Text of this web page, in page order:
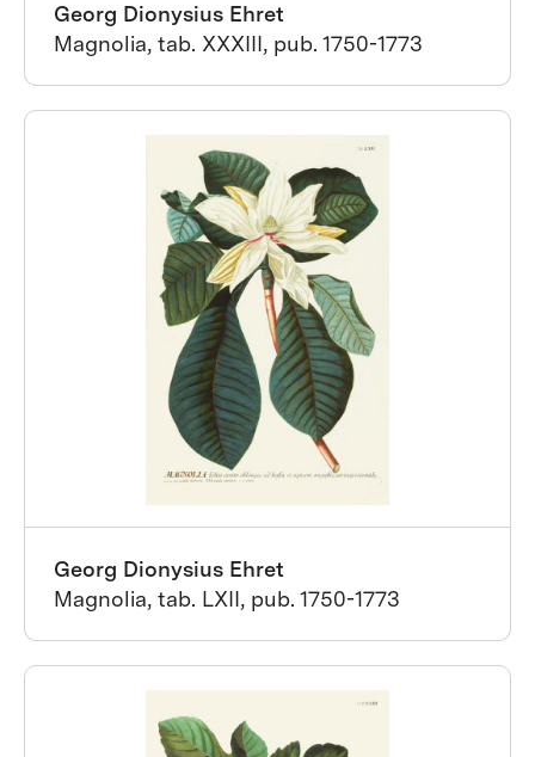
Georg Dionysius Ehret
Magnolia, tab. XXXIII, pub. 1750-1773
Georg Dionysius Ehret
Magnolia, tab. LXII, pub. 1750-1773